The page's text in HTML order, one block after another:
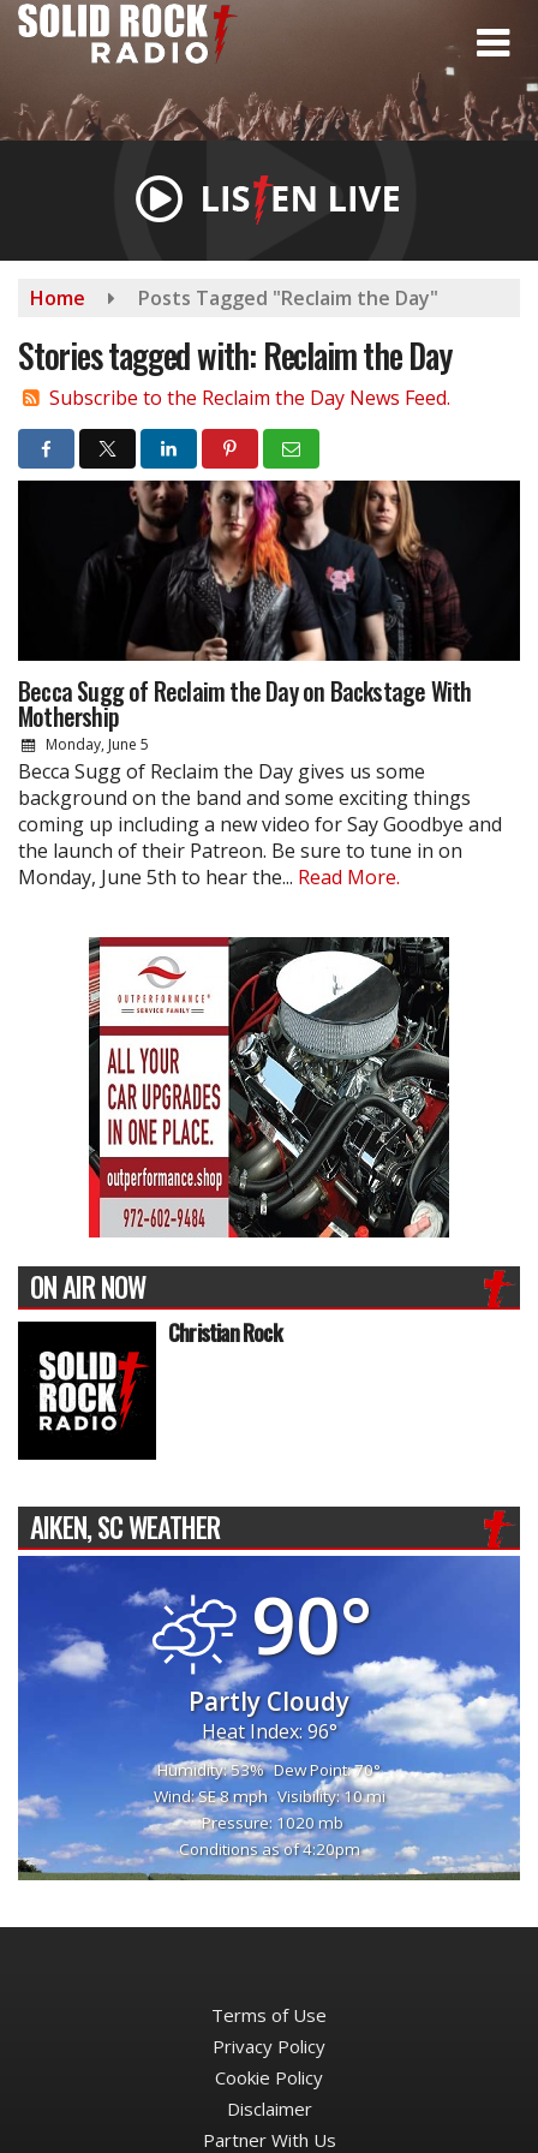
Skip
Home Posts Tagged "Reclaim the Day"
Stories tagged with: Reclaim the Day
Subscribe to the Reclaim the Day News Feed.
Becca Sugg of Reclaim the Day on Backstage With
Mothership
Monday, June 5
Becca Sugg of Reclaim the Day gives us some
background on the band and some exciting things
coming up including a new video for Say Goodbye and
the launch of their Patreon. Be sure to tune in on
Monday, June 5th to hear the... Read More.
ON AIR NOW
Christian Rock
AIKEN, SC WEATHER
90°
Partly Cloudy
Heat Index: 96°
Humidity: 53% Dew Point: 70°
Wind: SE 8 mph Visibility: 10 mi
Pressure: 1020 mb
Conditions as of 4:20pm
Terms of Use
Privacy Policy
Cookie Policy
Disclaimer
Partner With Us